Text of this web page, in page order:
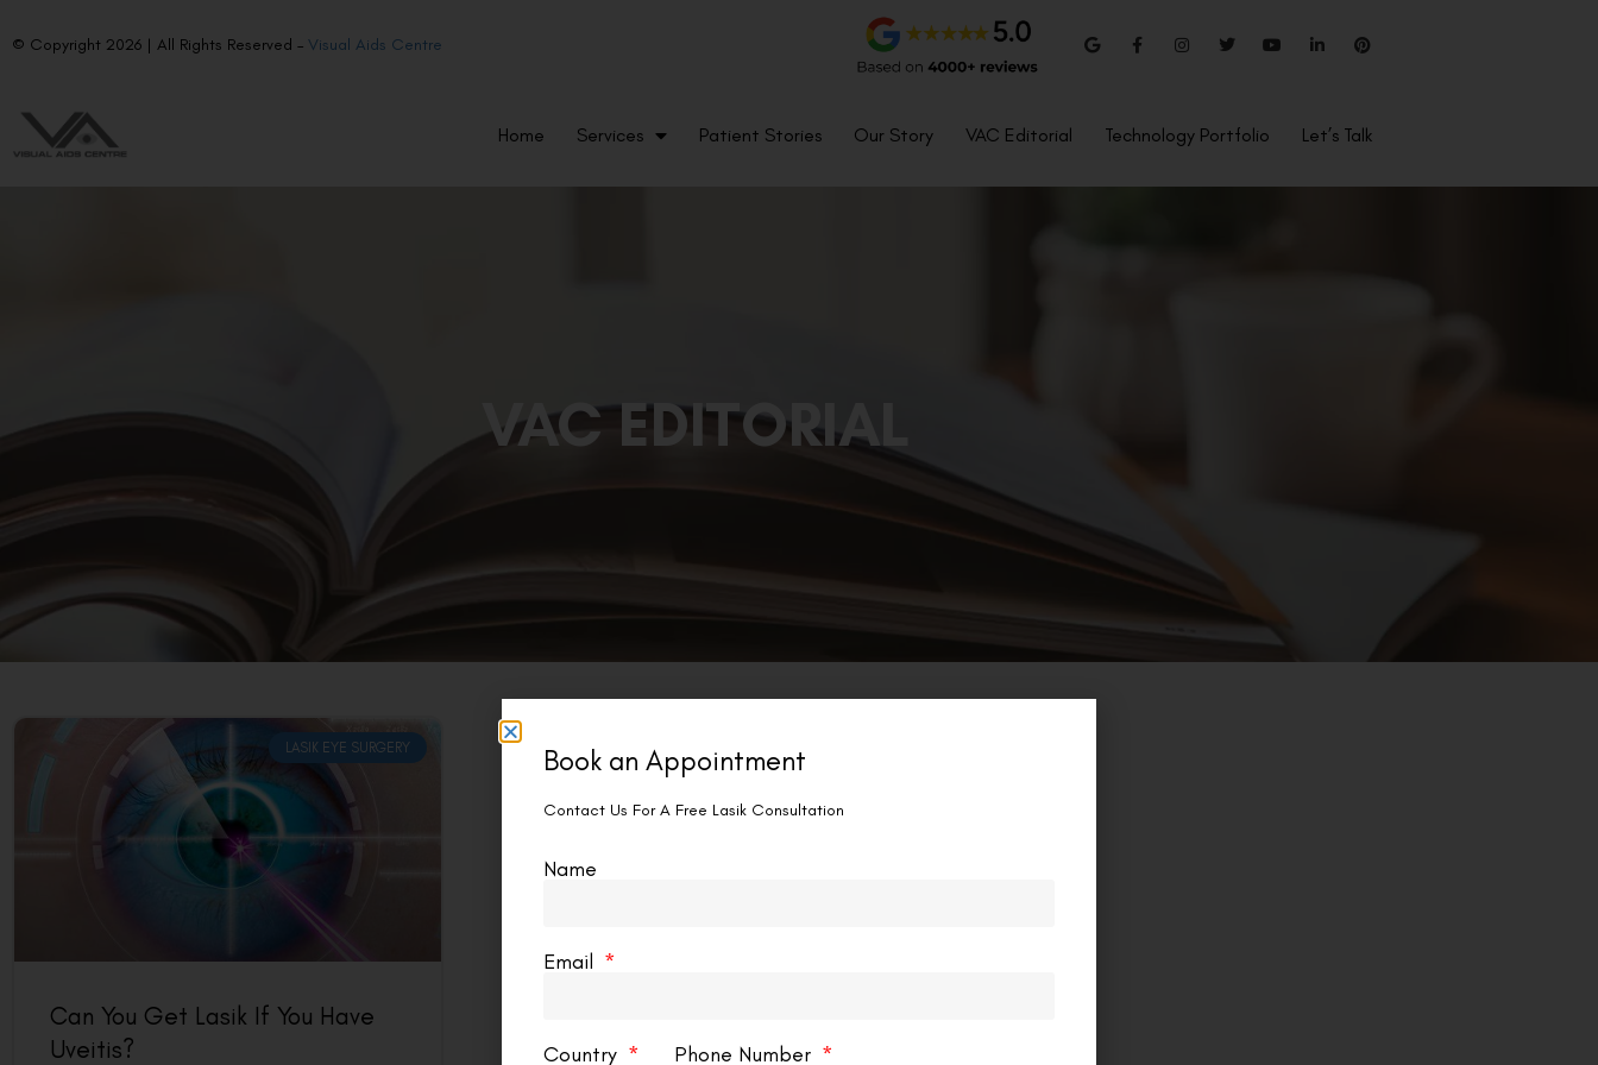
© Copyright 2026 | All Rights Reserved – Visual Aids Centre
Home Services Patient Stories Our Story VAC Editorial Technology Portfolio Let’s Talk
VAC EDITORIAL
LASIK EYE SURGERY
Can You Get Lasik If You Have
Uveitis?
Book an Appointment
Contact Us For A Free Lasik Consultation
Name
Email
Country Phone Number